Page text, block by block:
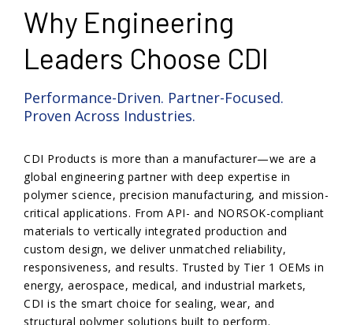
Why Engineering
Leaders Choose CDI
Performance-Driven. Partner-Focused.
Proven Across Industries.
CDI Products is more than a manufacturer—we are a
global engineering partner with deep expertise in
polymer science, precision manufacturing, and mission-
critical applications. From API- and NORSOK-compliant
materials to vertically integrated production and
custom design, we deliver unmatched reliability,
responsiveness, and results. Trusted by Tier 1 OEMs in
energy, aerospace, medical, and industrial markets,
CDI is the smart choice for sealing, wear, and
structural polymer solutions built to perform.